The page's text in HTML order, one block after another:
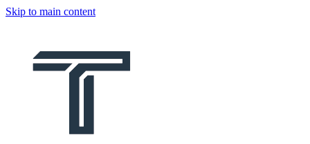
Skip to main content